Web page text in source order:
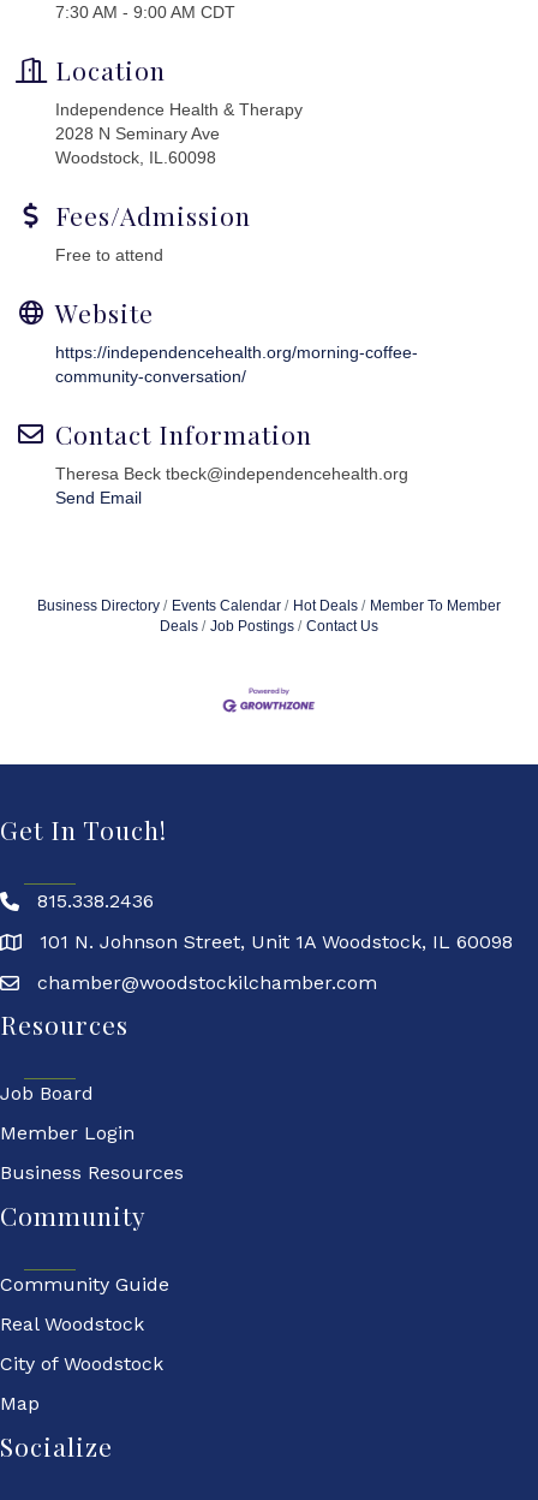
7:30 AM - 9:00 AM CDT
Location
Independence Health & Therapy
2028 N Seminary Ave
Woodstock, IL.60098
Fees/Admission
Free to attend
Website
https://independencehealth.org/morning-coffee-
community-conversation/
Contact Information
Theresa Beck tbeck@independencehealth.org
Send Email
Business Directory Events Calendar Hot Deals
Member To Member
Deals
Job Postings Contact Us
Get In Touch!
815.338.2436
101 N. Johnson Street, Unit 1A Woodstock, IL 60098
chamber@woodstockilchamber.com
Resources
Job Board
Member Login
Business Resources
Community
Community Guide
Real Woodstock
City of Woodstock
Map
Socialize